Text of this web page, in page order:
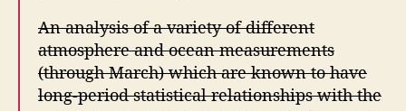
An analysis of a variety of different
atmosphere and ocean measurements
(through March) which are known to have
long-period statistical relationships with the